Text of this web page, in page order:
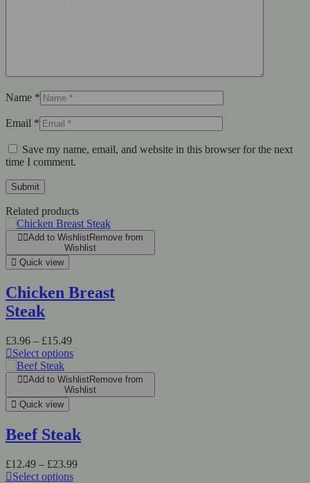
Name *
Email *
Save my name, email, and website in this browser for the next
time I comment.
Related products
Add to WishlistRemove from
Wishlist
Quick view
Chicken Breast
Steak
£3.96 – £15.49
Select options
Add to WishlistRemove from
Wishlist
Quick view
Beef Steak
£12.49 – £23.99
Select options